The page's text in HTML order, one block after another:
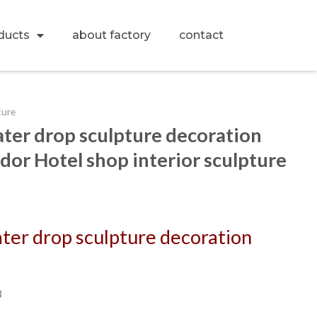
about factory contact
drop sculpture decoration
Hotel shop interior sculpture
drop sculpture decoration